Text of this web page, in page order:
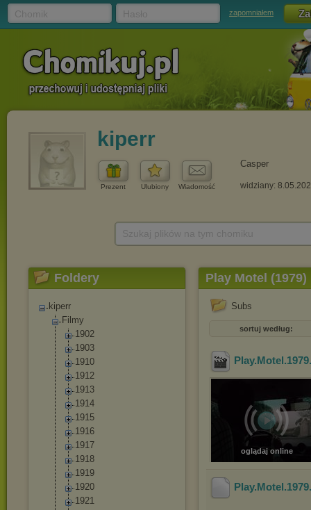
zapomniałem
kiperr
Prezent Ulubiony Wiadomość
Casper
widziany:
Foldery
kiperr
Filmy
1902
1903
1910
1912
1913
1914
1915
1916
1917
1918
1919
1920
1921
Play Motel
Subs
sortuj według:
oglądaj online